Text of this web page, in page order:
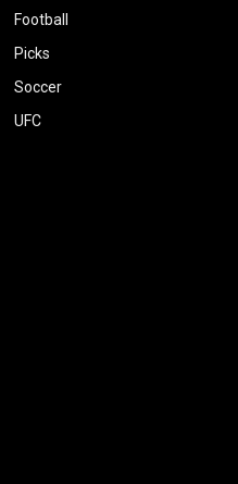
Football
Picks
Soccer
UFC